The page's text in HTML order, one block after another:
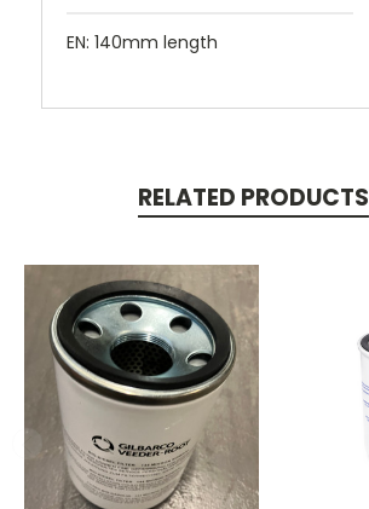
EN: 140mm length
RELATED PRODUCTS